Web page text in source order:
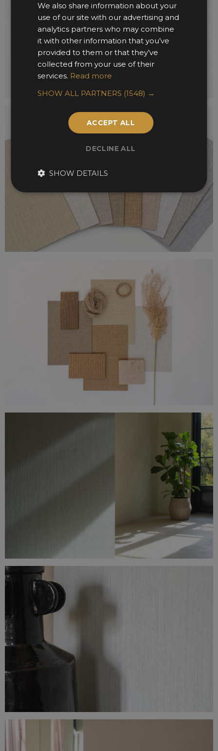
We also share information about your
use of our site with our advertising and
analytics partners who may combine
it with other information that you’ve
provided to them or that they’ve
collected from your use of their
services. Read more
SHOW ALL PARTNERS (1548) →
ACCEPT ALL
DECLINE ALL
SHOW DETAILS